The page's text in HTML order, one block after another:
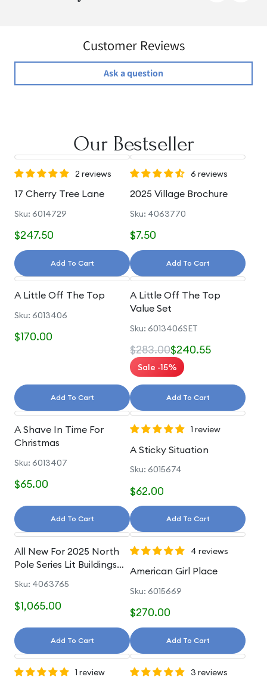
Customer Reviews
Ask a question
Our Bestseller
2 reviews
17 Cherry Tree Lane
Sku: 6014729
$247.50
Add To Cart
6 reviews
2025 Village Brochure
Sku: 4063770
$7.50
Add To Cart
A Little Off The Top
Sku: 6013406
$170.00
Add To Cart
A Little Off The Top
Value Set
Sku: 6013406SET
$283.00$240.55
Sale -15%
Add To Cart
A Shave In Time For
Christmas
Sku: 6013407
$65.00
Add To Cart
1 review
A Sticky Situation
Sku: 6015674
$62.00
Add To Cart
All New For 2025 North
Pole Series Lit Buildings
Sku: 4063765
$1,065.00
Add To Cart
4 reviews
American Girl Place
Sku: 6015669
$270.00
Add To Cart
1 review 3 reviews